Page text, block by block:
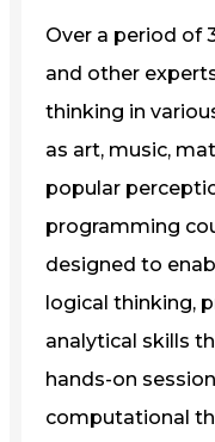
Over a period of
and other
thinking in
as art, music,
popular
programming
designed to
logical thinking,
analytical skills
hands-on
computational